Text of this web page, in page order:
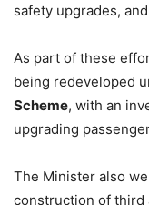
safety upgrades,
As part of these
being redeveloped
Scheme, with an
upgrading
The Minister also
construction of third